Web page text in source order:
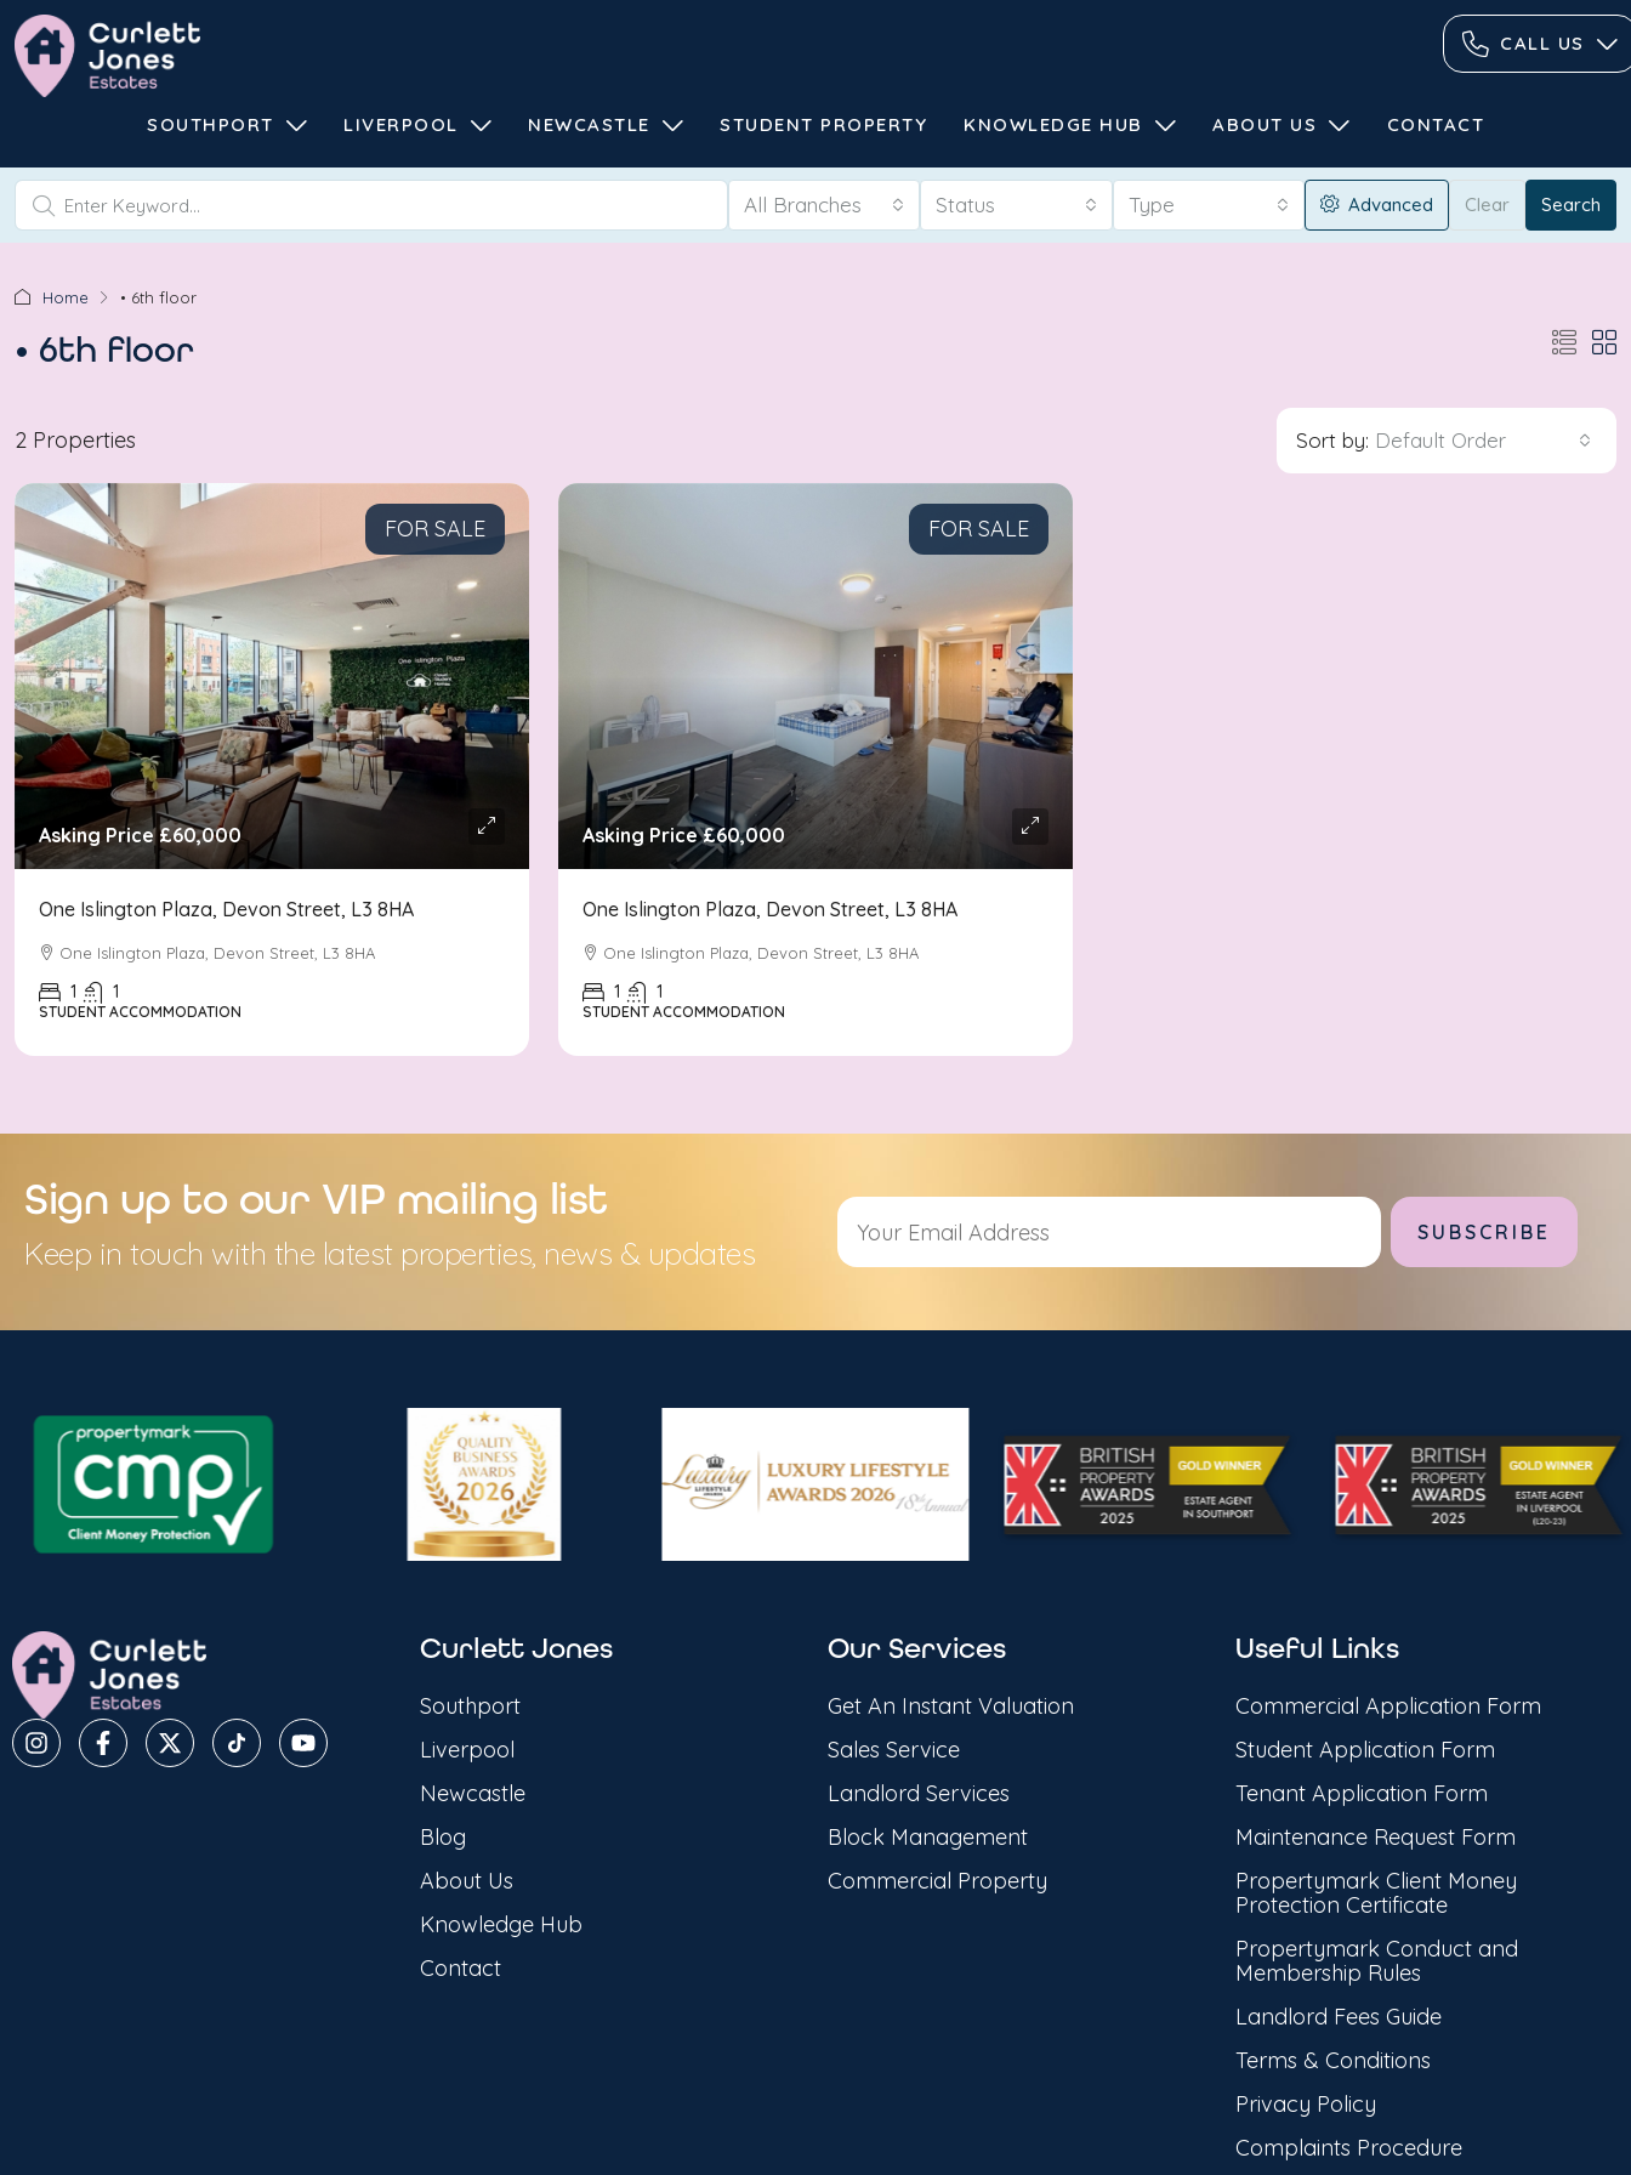
CALL US
SOUTHPORT LIVERPOOL NEWCASTLE STUDENT PROPERTY KNOWLEDGE HUB ABOUT US CONTACT
All Branches Status Type Advanced Clear Search
Home • 6th floor
• 6th floor
2 Properties Sort by: Default Order
FOR SALE
Asking Price£60,000
One Islington Plaza, Devon Street, L3 8HA
One Islington Plaza, Devon Street, L3 8HA
1 1
STUDENT ACCOMMODATION
FOR SALE
Asking Price£60,000
One Islington Plaza, Devon Street, L3 8HA
One Islington Plaza, Devon Street, L3 8HA
1 1
STUDENT ACCOMMODATION
Sign up to our VIP mailing list
Keep in touch with the latest properties, news & updates
Curlett Jones
Southport
Liverpool
Newcastle
Blog
About Us
Knowledge Hub
Contact
Our Services
Get An Instant Valuation
Sales Service
Landlord Services
Block Management
Commercial Property
Useful Links
Commercial Application Form
Student Application Form
Tenant Application Form
Maintenance Request Form
Propertymark Client Money
Protection Certificate
Propertymark Conduct and
Membership Rules
Landlord Fees Guide
Terms & Conditions
Privacy Policy
Complaints Procedure